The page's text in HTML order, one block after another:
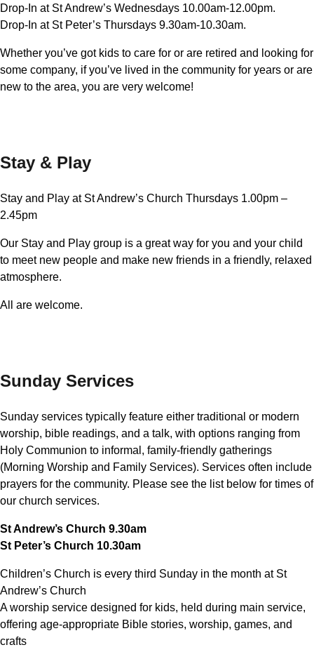
Drop-In at St Andrew’s Wednesdays 10.00am-12.00pm.
Drop-In at St Peter’s Thursdays 9.30am-10.30am.
Whether you’ve got kids to care for or are retired and looking for
some company, if you’ve lived in the community for years or are
new to the area, you are very welcome!
Stay & Play
Stay and Play at St Andrew’s Church Thursdays 1.00pm –
2.45pm
Our Stay and Play group is a great way for you and your child
to meet new people and make new friends in a friendly, relaxed
atmosphere.
All are welcome.
Sunday Services
Sunday services typically feature either traditional or modern
worship, bible readings, and a talk, with options ranging from
Holy Communion to informal, family-friendly gatherings
(Morning Worship and Family Services). Services often include
prayers for the community. Please see the list below for times of
our church services.
St Andrew’s Church 9.30am
St Peter’s Church 10.30am
Children’s Church is every third Sunday in the month at St
Andrew’s Church
A worship service designed for kids, held during main service,
offering age-appropriate Bible stories, worship, games, and
crafts